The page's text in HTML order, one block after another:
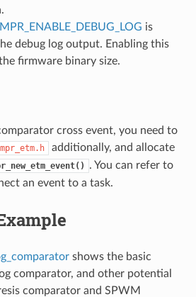
is
debug log output. Enabling this
firmware binary size.
cross event, you need to
additionally, and allocate
. You can refer to
an event to a task.
shows the basic
comparator, and other potential
comparator and SPWM